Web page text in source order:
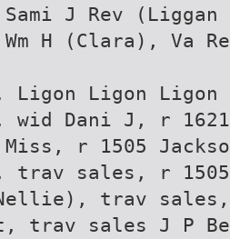
Sami J Rev
Wm H (Clara), Va
Ligon Ligon Ligon
wid Dani J, r
r 1505
trav sales, r 1505
trav
trav sales J P